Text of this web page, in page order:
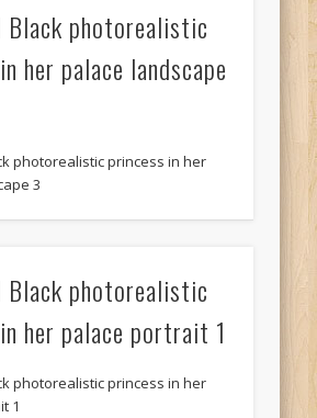
photorealistic
her palace landscape
photorealistic princess in her
3
photorealistic
her palace portrait 1
photorealistic princess in her
1